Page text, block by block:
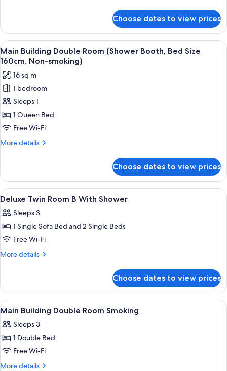
Size
160cm,
Smoking)
Building
Single
Room
(Shower
Bed
Size
160cm,
Smoking)
Choose dates to view prices
View
all
photos
for
Main
Building
Double
Room
(Shower
Size
160cm,
Non-
smoking)
In-room safe, desk, blackout
5
Main Building Double Room (Shower Booth, Bed Size
160cm, Non-smoking)
16 sq m
1 bedroom
Sleeps 1
1 Queen Bed
Free Wi-Fi
More details
More
Building
Double
Room
Booth,
Bed
160cm,
Non-
Choose dates to view prices
View
all
photos
for
Deluxe
Twin
With
Shower
In-room safe, desk, blackout
5
Deluxe Twin Room B With Shower
Sleeps 3
1 Single Sofa Bed and 2 Single Beds
Free Wi-Fi
More details
More
Twin
Room
B
Shower
Choose dates to view prices
View
all
photos
for
Main
Building
A hotel room with a large bed, a
1
Main Building Double Room Smoking
Sleeps 3
1 Double Bed
Free Wi-Fi
More details
More